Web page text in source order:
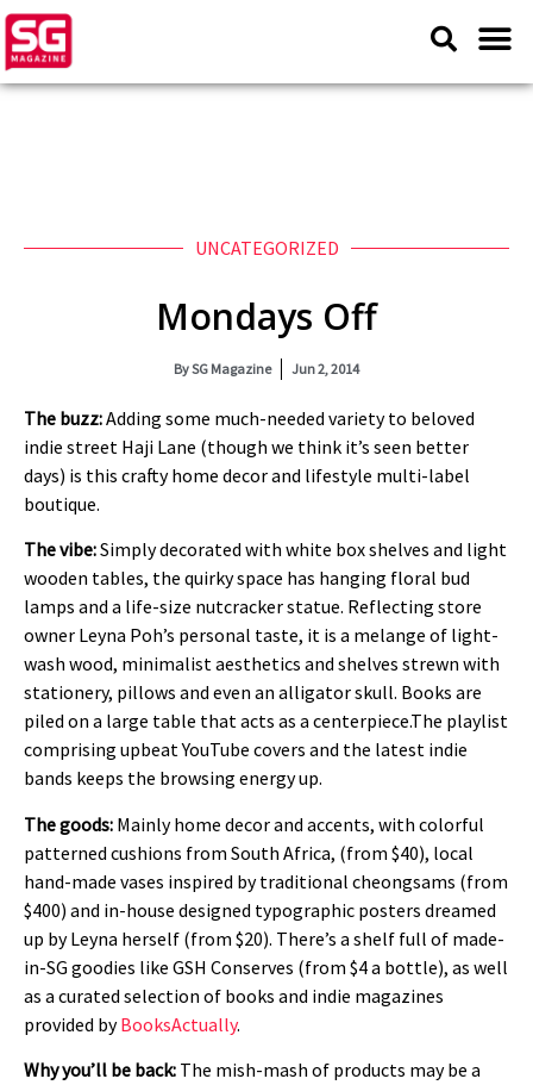
UNCATEGORIZED
Mondays Off
BySG Magazine Jun 2, 2014
The buzz:Adding some much-needed variety to beloved
indie street Haji Lane (though we think it’s seen better
days) is this crafty home decor and lifestyle multi-label
boutique.
The vibe:Simply decorated with white box shelves and light
wooden tables, the quirky space has hanging floral bud
lamps and a life-size nutcracker statue. Reflecting store
owner Leyna Poh’s personal taste, it is a melange of light-
wash wood, minimalist aesthetics and shelves strewn with
stationery, pillows and even an alligator skull. Books are
piled on a large table that acts as a centerpiece.The playlist
comprising upbeat YouTube covers and the latest indie
bands keeps the browsing energy up.
The goods: Mainly home decor and accents, with colorful
patterned cushions from South Africa, (from $40), local
hand-made vases inspired by traditional cheongsams (from
$400) and in-house designed typographic posters dreamed
up by Leyna herself (from $20). There’s a shelf full of made-
in-SG goodies like GSH Conserves (from $4 a bottle), as well
as a curated selection of books and indie magazines
provided byBooksActually.
Why you’ll be back: The mish-mash of products may be a